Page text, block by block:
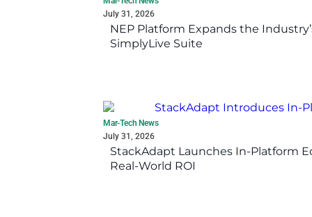
July 31, 2026
NEP Platform Expands the
SimplyLive Suite
Mar-Tech News
July 31, 2026
StackAdapt Launches In-Platform
Real-World ROI